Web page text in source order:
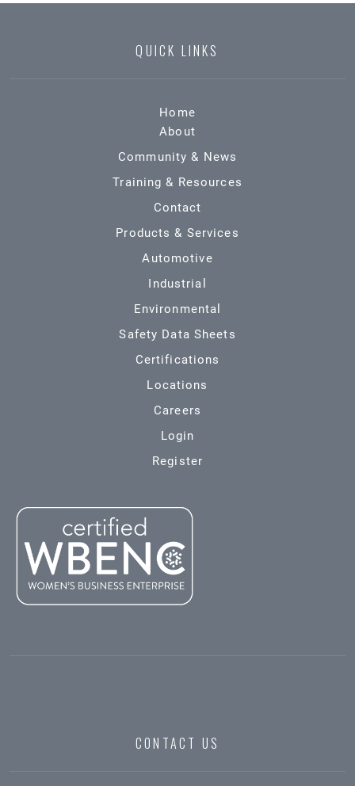
QUICK LINKS
Home
About
Community & News
Training & Resources
Contact
Products & Services
Automotive
Industrial
Environmental
Safety Data Sheets
Certifications
Locations
Careers
Login
Register
CONTACT US